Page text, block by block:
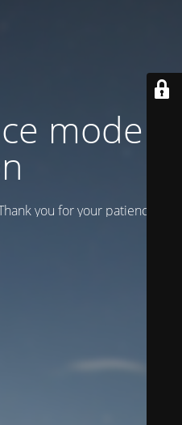
mode is
you for your patience!